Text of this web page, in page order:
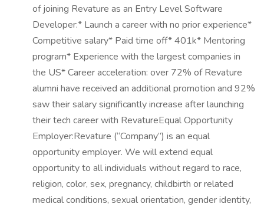
of joining Revature as an Entry Level Software
Developer:* Launch a career with no prior experience*
Competitive salary* Paid time off* 401k* Mentoring
program* Experience with the largest companies in
the US* Career acceleration: over 72% of Revature
alumni have received an additional promotion and 92%
saw their salary significantly increase after launching
their tech career with RevatureEqual Opportunity
Employer:Revature (“Company”) is an equal
opportunity employer. We will extend equal
opportunity to all individuals without regard to race,
religion, color, sex, pregnancy, childbirth or related
medical conditions, sexual orientation, gender identity,